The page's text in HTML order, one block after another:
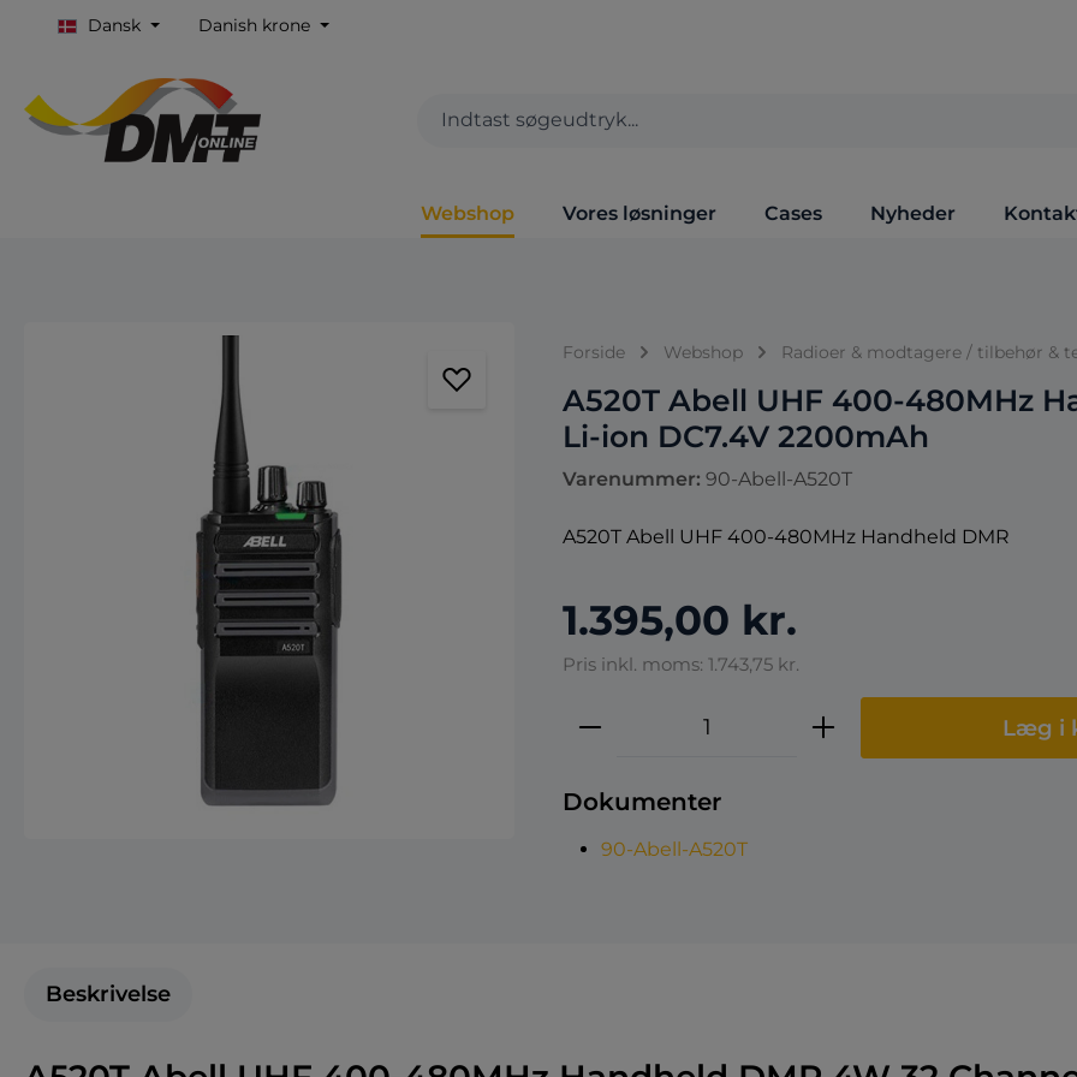
Dansk Danish krone
Webshop Vores løsninger Cases Nyheder
Spring over billedgalleri
Forside Webshop Radioer & modtagere / tilbehør &
Varenummer: 90-Abell-A520T
A520T Abell UHF 400-480MHz
Li-ion DC7.4V 2200mAh
A520T Abell UHF 400-480MHz Handheld DMR
1.395,00 kr.
Pris inkl. moms: 1.743,75 kr.
Produktmængde: Indtast den Læg i
Dokumenter
90-Abell-A520T
Beskrivelse